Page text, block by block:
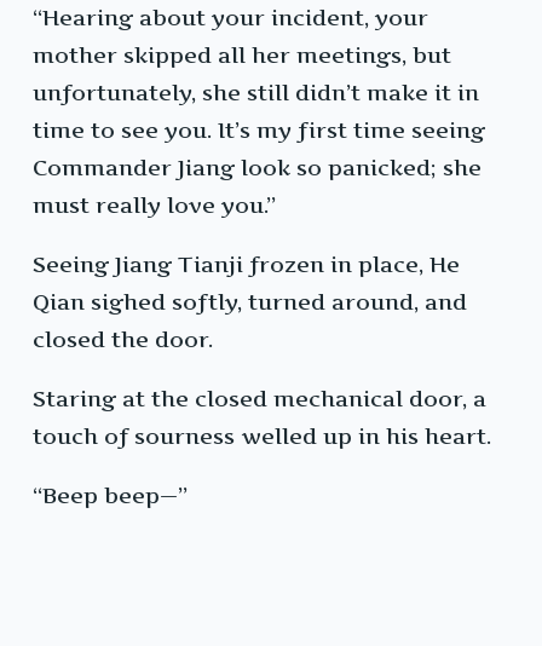
“Hearing about your incident, your
mother skipped all her meetings, but
unfortunately, she still didn’t make it in
time to see you. It’s my first time seeing
Commander Jiang look so panicked; she
must really love you.”
Seeing Jiang Tianji frozen in place, He
Qian sighed softly, turned around, and
closed the door.
Staring at the closed mechanical door, a
touch of sourness welled up in his heart.
“Beep beep—”